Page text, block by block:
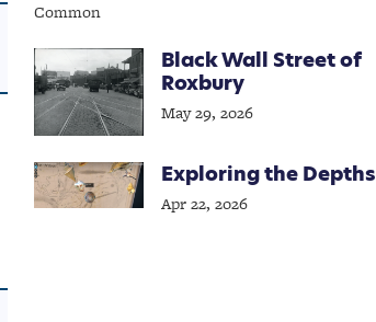
Black Wall Street of
Roxbury
May 29, 2026
Exploring the Depths
Apr 22, 2026